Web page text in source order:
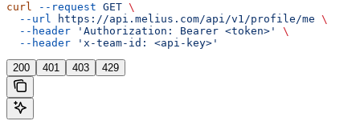
curl --request GET \
  --url
https://api.melius.com/api/v1/profile/me \
  --header
'Authorization: Bearer <token>'
\
  --header
'x-team-id: <api-key>'
200 401 403 429